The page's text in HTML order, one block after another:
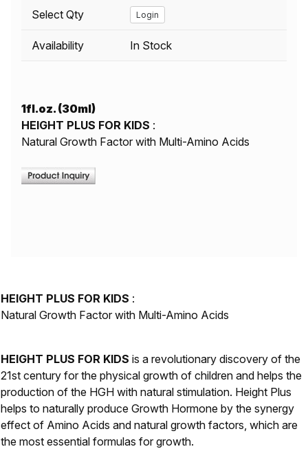
Select Qty Login
Availability In Stock
1fl.oz. (30ml)
HEIGHT PLUS FOR KIDS :
Natural Growth Factor with Multi-Amino Acids
HEIGHT PLUS FOR KIDS :
Natural Growth Factor with Multi-Amino Acids
HEIGHT PLUS FOR KIDS is a revolutionary discovery of the
21st century for the physical growth of children and helps the
production of the HGH with natural stimulation. Height Plus
helps to naturally produce Growth Hormone by the synergy
effect of Amino Acids and natural growth factors, which are
the most essential formulas for growth.